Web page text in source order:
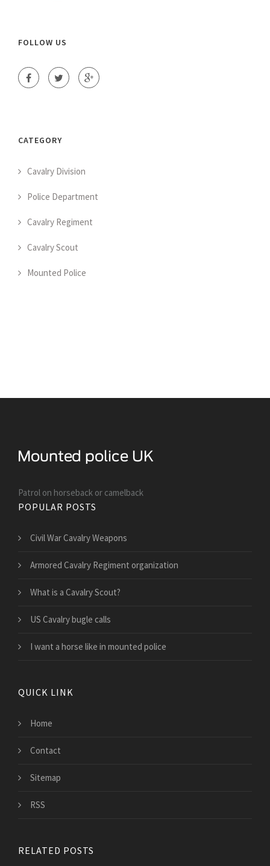
FOLLOW US
CATEGORY
Cavalry Division
Police Department
Cavalry Regiment
Cavalry Scout
Mounted Police
Patrol on horseback or camelback
POPULAR POSTS
Civil War Cavalry Weapons
Armored Cavalry Regiment organization
What is a Cavalry Scout?
US Cavalry bugle calls
I want a horse like in mounted police
QUICK LINK
Home
Contact
Sitemap
RSS
RELATED POSTS